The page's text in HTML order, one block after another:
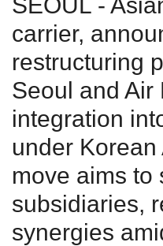
carrier,
restructuring
Seoul and Air
integration
under Korean
move aims to
subsidiaries,
synergies